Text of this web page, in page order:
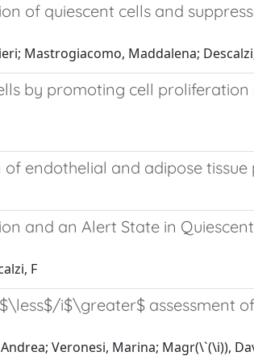
of quiescent cells and
Mastrogiacomo, Maddalena;
by promoting cell
endothelial and adipose
and an Alert State in
F
i$\greater$ assessment
Veronesi, Marina; Magr(\`(\i)),